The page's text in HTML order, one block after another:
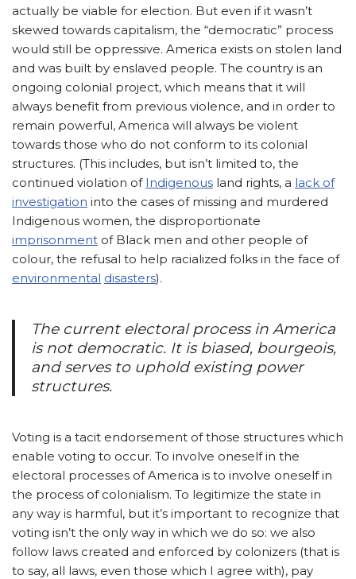
actually be viable for election. But even if it wasn’t
skewed towards capitalism, the “democratic” process
would still be oppressive. America exists on stolen land
and was built by enslaved people. The country is an
ongoing colonial project, which means that it will
always benefit from previous violence, and in order to
remain powerful, America will always be violent
towards those who do not conform to its colonial
structures. (This includes, but isn’t limited to, the
continued violation of Indigenous land rights, a lack of
investigation into the cases of missing and murdered
Indigenous women, the disproportionate
imprisonment of Black men and other people of
colour, the refusal to help racialized folks in the face of
environmental disasters).
The current electoral process in America
is not democratic. It is biased, bourgeois,
and serves to uphold existing power
structures.
Voting is a tacit endorsement of those structures which
enable voting to occur. To involve oneself in the
electoral processes of America is to involve oneself in
the process of colonialism. To legitimize the state in
any way is harmful, but it’s important to recognize that
voting isn’t the only way in which we do so: we also
follow laws created and enforced by colonizers (that is
to say, all laws, even those which I agree with), pay